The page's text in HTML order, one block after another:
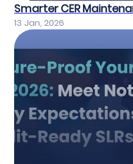
Smarter CER
13 Jan, 2026